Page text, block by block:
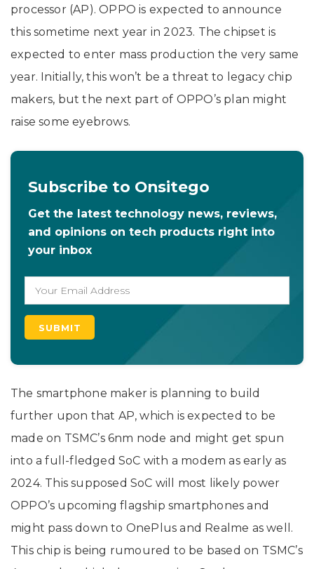
processor (AP). OPPO is expected to announce
this sometime next year in 2023. The chipset is
expected to enter mass production the very same
year. Initially, this won’t be a threat to legacy chip
makers, but the next part of OPPO’s plan might
raise some eyebrows.
Subscribe to Onsitego
Get the latest technology news, reviews,
and opinions on tech products right into
your inbox
The smartphone maker is planning to build
further upon that AP, which is expected to be
made on TSMC’s 6nm node and might get spun
into a full-fledged SoC with a modem as early as
2024. This supposed SoC will most likely power
OPPO’s upcoming flagship smartphones and
might pass down to OnePlus and Realme as well.
This chip is being rumoured to be based on TSMC’s